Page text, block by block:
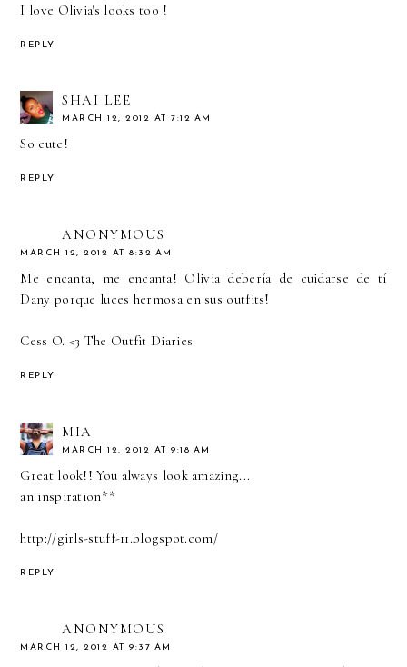
I love Olivia's looks too !
REPLY
SHAI LEE
MARCH 12, 2012 AT 7:12 AM
So cute!
REPLY
ANONYMOUS
MARCH 12, 2012 AT 8:32 AM
Me encanta, me encanta! Olivia debería de cuidarse de tí
Dany porque luces hermosa en sus outfits!
Cess O. <3 The Outfit Diaries
REPLY
MIA
MARCH 12, 2012 AT 9:18 AM
Great look!! You always look amazing...
an inspiration**
http://girls-stuff-11.blogspot.com/
REPLY
ANONYMOUS
MARCH 12, 2012 AT 9:37 AM